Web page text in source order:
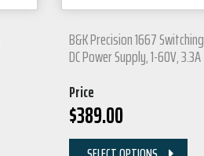
B&K Precision 1667 Switching
DC Power Supply, 1-60V, 3.3A
Price
$389.00